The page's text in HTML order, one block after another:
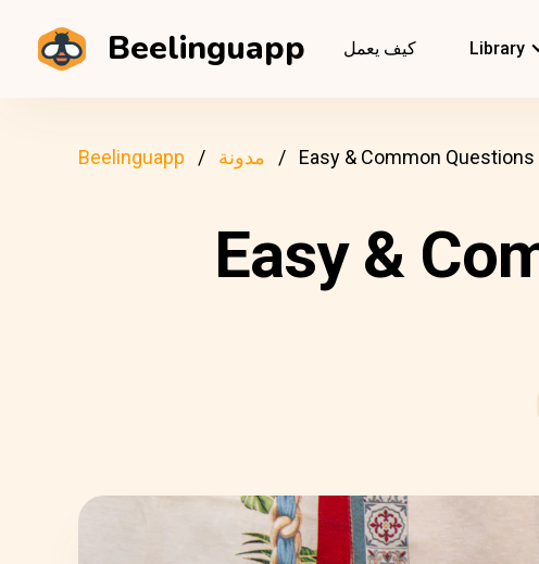
Beelinguapp كيف يعمل Library
Beelinguapp مدونة Easy & Common Questions
Easy &